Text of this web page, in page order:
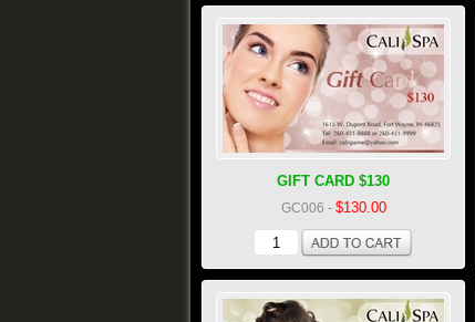
GIFT CARD $130
GC006 - $130.00